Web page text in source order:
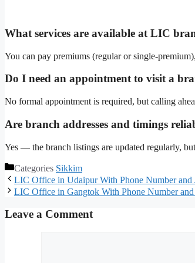
What services are available at LIC
You can pay premiums (regular or single-
Do I need an appointment to visit a
No formal appointment is required, but calling
Are branch addresses and timings
Yes — the branch listings are updated regularly,
Categories Sikkim
LIC Office in Udaipur With Phone Number and
LIC Office in Gangtok With Phone Number and
Leave a Comment